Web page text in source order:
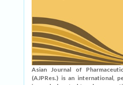
Asian Journal of
(AJPRes.) is an international,